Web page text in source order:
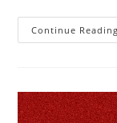
Continue Reading